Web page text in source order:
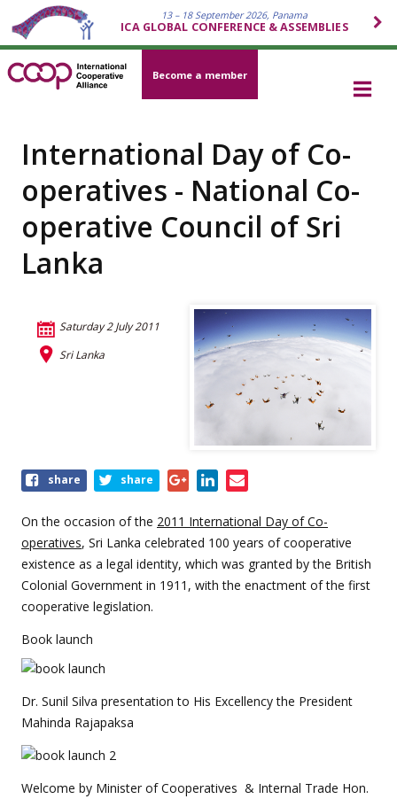
13 – 18 September 2026, Panama
ICA GLOBAL CONFERENCE & ASSEMBLIES
Become a member
International Day of Co-
operatives - National Co-
operative Council of Sri
Lanka
Saturday 2 July 2011
Sri Lanka
Share
event
share share
On the occasion of the 2011 International Day of Co-
operatives, Sri Lanka celebrated 100 years of cooperative
existence as a legal identity, which was granted by the British
Colonial Government in 1911, with the enactment of the first
cooperative legislation.
Book launch
Dr. Sunil Silva presentation to His Excellency the President
Mahinda Rajapaksa
Welcome by Minister of Cooperatives & Internal Trade Hon.